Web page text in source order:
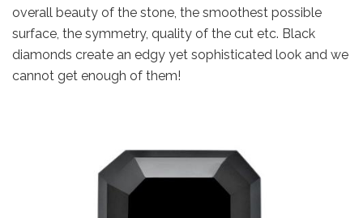
overall beauty of the stone, the smoothest possible
surface, the symmetry, quality of the cut etc. Black
diamonds create an edgy yet sophisticated look and we
cannot get enough of them!